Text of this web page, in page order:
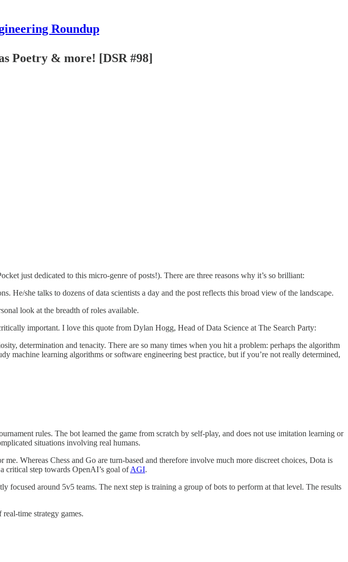
Roundup
Poetry & more! [DSR #98]
just dedicated to this micro-genre of posts!). There are three reasons why it’s so brilliant:
He/she talks to dozens of data scientists a day and the post reflects this broad view of the landscape.
look at the breadth of roles available.
important. I love this quote from Dylan Hogg, Head of Data Science at The Search Party:
determination and tenacity. There are so many times when you hit a problem: perhaps the algorithm
machine learning algorithms or software engineering best practice, but if you’re not really determined,
rules. The bot learned the game from scratch by self-play, and does not use imitation learning or
situations involving real humans.
Whereas Chess and Go are turn-based and therefore involve much more discreet choices, Dota is
critical step towards OpenAI’s goal ofAGI.
focused around 5v5 teams. The next step is training a group of bots to perform at that level. The results
time strategy games.